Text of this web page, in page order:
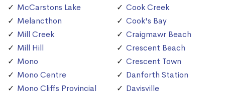
McCarstons Lake
Melancthon
Mill Creek
Mill Hill
Mono
Mono Centre
Mono Cliffs Provincial
Cook Creek
Cook's Bay
Craigmawr Beach
Crescent Beach
Crescent Town
Danforth Station
Davisville